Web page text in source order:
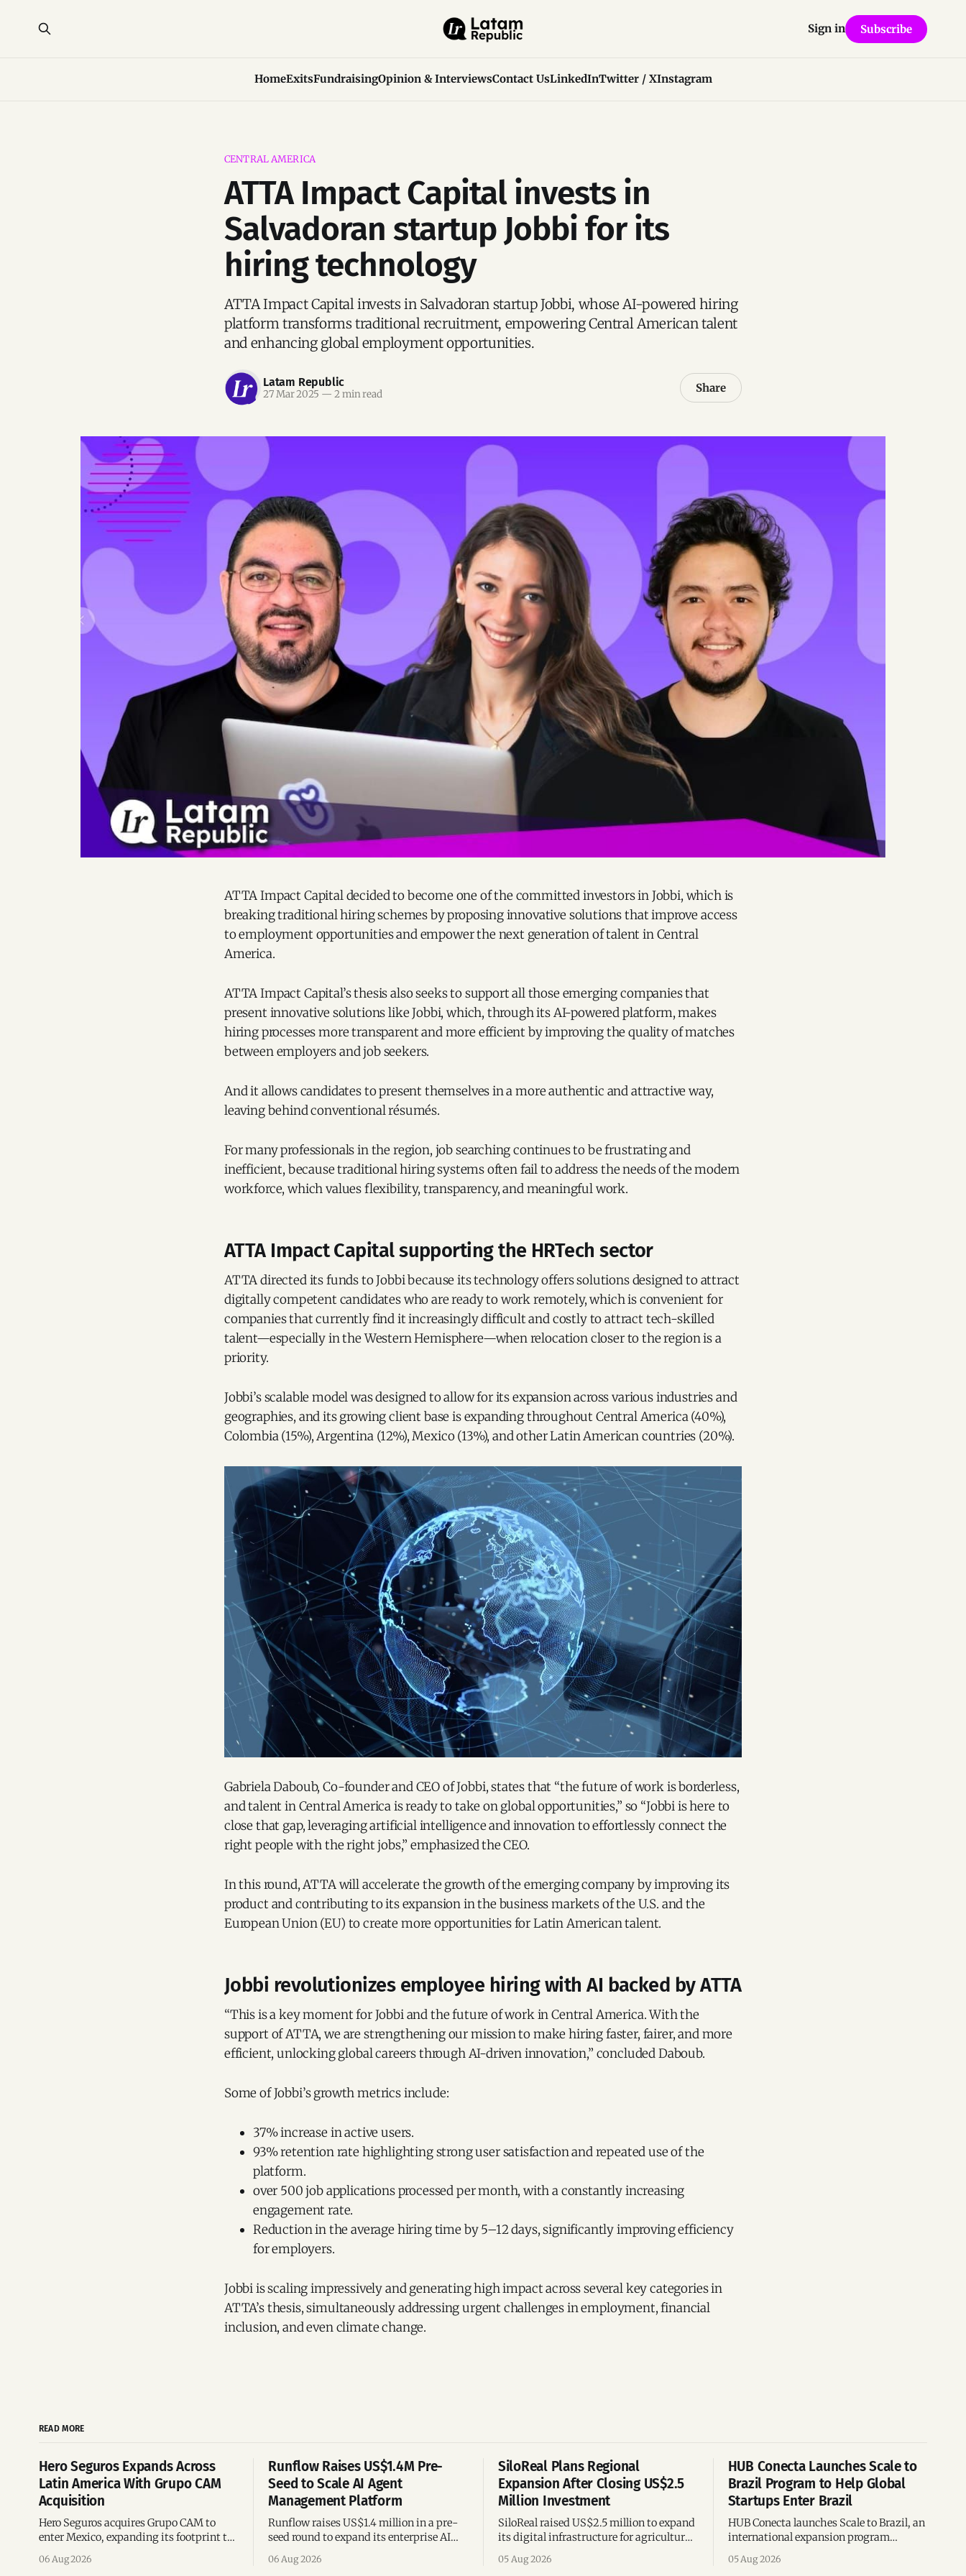
HomeExitsFundraisingOpinion & InterviewsContact UsLinkedInTwitter / XInstagram
Sign in Subscribe
CENTRAL AMERICA
ATTA Impact Capital invests in
Salvadoran startup Jobbi for its
hiring technology
ATTA Impact Capital invests in Salvadoran startup Jobbi, whose AI-powered hiring
platform transforms traditional recruitment, empowering Central American talent
and enhancing global employment opportunities.
Latam Republic
27 Mar 2025 — 2 min read Share
ATTA Impact Capital decided to become one of the committed investors in Jobbi, which is
breaking traditional hiring schemes by proposing innovative solutions that improve access
to employment opportunities and empower the next generation of talent in Central
America.
ATTA Impact Capital’s thesis also seeks to support all those emerging companies that
present innovative solutions like Jobbi, which, through its AI-powered platform, makes
hiring processes more transparent and more efficient by improving the quality of matches
between employers and job seekers.
And it allows candidates to present themselves in a more authentic and attractive way,
leaving behind conventional résumés.
For many professionals in the region, job searching continues to be frustrating and
inefficient, because traditional hiring systems often fail to address the needs of the modern
workforce, which values flexibility, transparency, and meaningful work.
ATTA Impact Capital supporting the HRTech sector
ATTA directed its funds to Jobbi because its technology offers solutions designed to attract
digitally competent candidates who are ready to work remotely, which is convenient for
companies that currently find it increasingly difficult and costly to attract tech-skilled
talent—especially in the Western Hemisphere—when relocation closer to the region is a
priority.
Jobbi’s scalable model was designed to allow for its expansion across various industries and
geographies, and its growing client base is expanding throughout Central America (40%),
Colombia (15%), Argentina (12%), Mexico (13%), and other Latin American countries (20%).
Gabriela Daboub, Co-founder and CEO of Jobbi, states that “the future of work is borderless,
and talent in Central America is ready to take on global opportunities,” so “Jobbi is here to
close that gap, leveraging artificial intelligence and innovation to effortlessly connect the
right people with the right jobs,” emphasized the CEO.
In this round, ATTA will accelerate the growth of the emerging company by improving its
product and contributing to its expansion in the business markets of the U.S. and the
European Union (EU) to create more opportunities for Latin American talent.
Jobbi revolutionizes employee hiring with AI backed by ATTA
“This is a key moment for Jobbi and the future of work in Central America. With the
support of ATTA, we are strengthening our mission to make hiring faster, fairer, and more
efficient, unlocking global careers through AI-driven innovation,” concluded Daboub.
Some of Jobbi’s growth metrics include:
37% increase in active users.
93% retention rate highlighting strong user satisfaction and repeated use of the
platform.
over 500 job applications processed per month, with a constantly increasing
engagement rate.
Reduction in the average hiring time by 5–12 days, significantly improving efficiency
for employers.
Jobbi is scaling impressively and generating high impact across several key categories in
ATTA’s thesis, simultaneously addressing urgent challenges in employment, financial
inclusion, and even climate change.
READ MORE
Hero Seguros Expands Across
Latin America With Grupo CAM
Acquisition
Hero Seguros acquires Grupo CAM to
enter Mexico, expanding its footprint to
following its recent US$7 million
06 Aug 2026
Runflow Raises US$1.4M Pre-
Seed to Scale AI Agent
Management Platform
Runflow raises US$1.4 million in a pre-
seed round to expand its enterprise AI
engineering team, and operations across
06 Aug 2026
SiloReal Plans Regional
Expansion After Closing US$2.5
Million Investment
SiloReal raised US$2.5 million to expand
its digital infrastructure for agricultural
million and accelerating growth across
05 Aug 2026
HUB Conecta Launches Scale to
Brazil Program to Help Global
Startups Enter Brazil
HUB Conecta launches Scale to Brazil, an
international expansion program
mentorship, business matchmaking
05 Aug 2026